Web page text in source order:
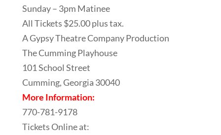
Sunday – 3pm Matinee
All Tickets $25.00 plus tax.
A Gypsy Theatre Company Production
The Cumming Playhouse
101 School Street
Cumming, Georgia 30040
More Information:
770-781-9178
Tickets Online at: